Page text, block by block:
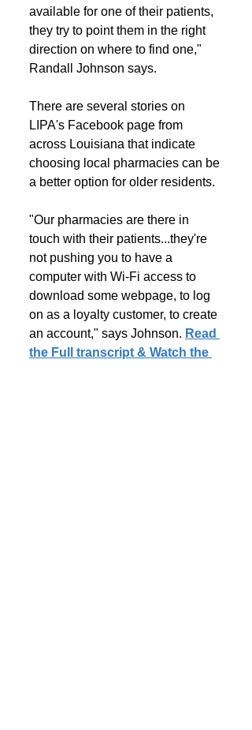
available for one of their patients,
they try to point them in the right
direction on where to find one,"
Randall Johnson says.
There are several stories on
LIPA's Facebook page from
across Louisiana that indicate
choosing local pharmacies can be
a better option for older residents.
"Our pharmacies are there in
touch with their patients...they're
not pushing you to have a
computer with Wi-Fi access to
download some webpage, to log
on as a loyalty customer, to create
an account," says Johnson. Read
the Full transcript & Watch the